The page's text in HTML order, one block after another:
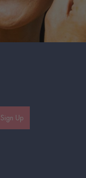
Sign Up